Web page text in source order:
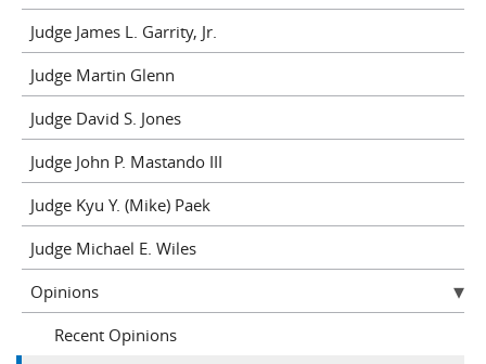
Judge James L. Garrity, Jr.
Judge Martin Glenn
Judge David S. Jones
Judge John P. Mastando III
Judge Kyu Y. (Mike) Paek
Judge Michael E. Wiles
Opinions
Recent Opinions